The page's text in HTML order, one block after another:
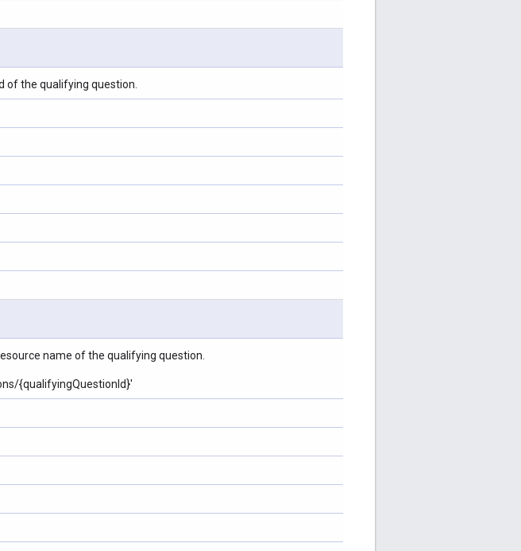
of the qualifying question.
name of the qualifying question.
{qualifyingQuestionId}'